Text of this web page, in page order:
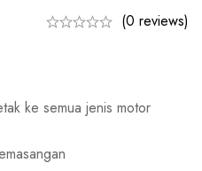
(0 reviews)
ke semua jenis motor